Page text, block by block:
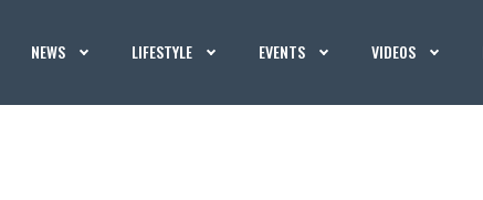
NEWS LIFESTYLE EVENTS VIDEOS